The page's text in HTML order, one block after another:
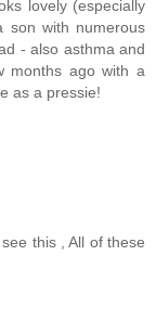
lovely (especially
son with numerous
- also asthma and
months ago with a
as a pressie!
this , All of these